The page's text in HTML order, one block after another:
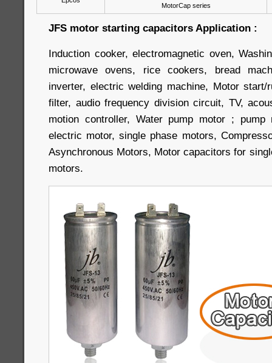
MotorCap series
JFS motor starting capacitors Application :
Induction cooker, electromagnetic oven,
microwave ovens, rice cookers, bread
inverter, electric welding machine, Motor
filter, audio frequency division circuit, TV,
motion controller, Water pump motor ; pump
electric motor, single phase motors,
Asynchronous Motors, Motor capacitors for
motors.